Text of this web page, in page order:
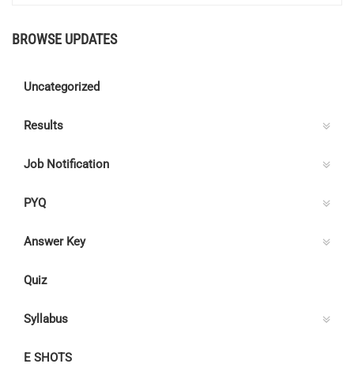
ANSWER
BROWSE UPDATES
Uncategorized
Results
Job Notification
PYQ
Answer Key
Quiz
Syllabus
E SHOTS